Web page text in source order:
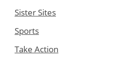
Sister Sites
Sports
Take Action